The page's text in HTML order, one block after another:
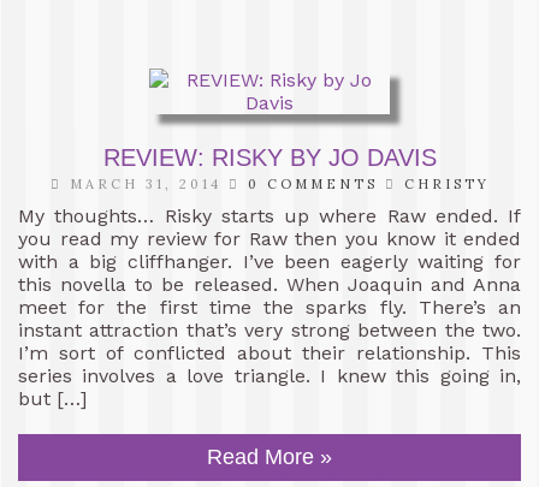
REVIEW: RISKY BY JO DAVIS
MARCH 31, 2014 0 COMMENTS CHRISTY
My thoughts… Risky starts up where Raw ended. If
you read my review for Raw then you know it ended
with a big cliffhanger. I’ve been eagerly waiting for
this novella to be released. When Joaquin and Anna
meet for the first time the sparks fly. There’s an
instant attraction that’s very strong between the two.
I’m sort of conflicted about their relationship. This
series involves a love triangle. I knew this going in,
but […]
Read More »